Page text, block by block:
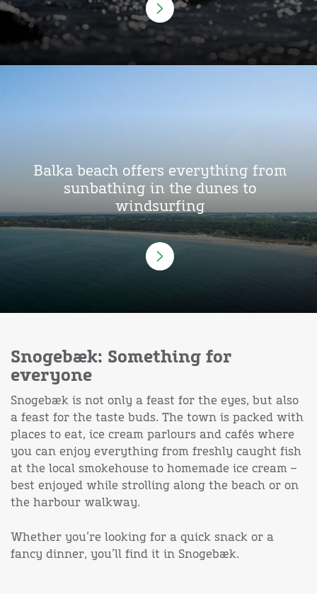
Balka beach offers everything from
sunbathing in the dunes to
windsurfing
Snogebæk: Something for
everyone
Snogebæk is not only a feast for the eyes, but also
a feast for the taste buds. The town is packed with
places to eat, ice cream parlours and cafés where
you can enjoy everything from freshly caught fish
at the local smokehouse to homemade ice cream –
best enjoyed while strolling along the beach or on
the harbour walkway.
Whether you’re looking for a quick snack or a
fancy dinner, you’ll find it in Snogebæk.